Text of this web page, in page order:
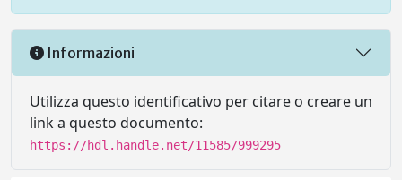
Informazioni
Utilizza questo identificativo per citare o creare un
link a questo documento:
https://hdl.handle.net/11585/999295